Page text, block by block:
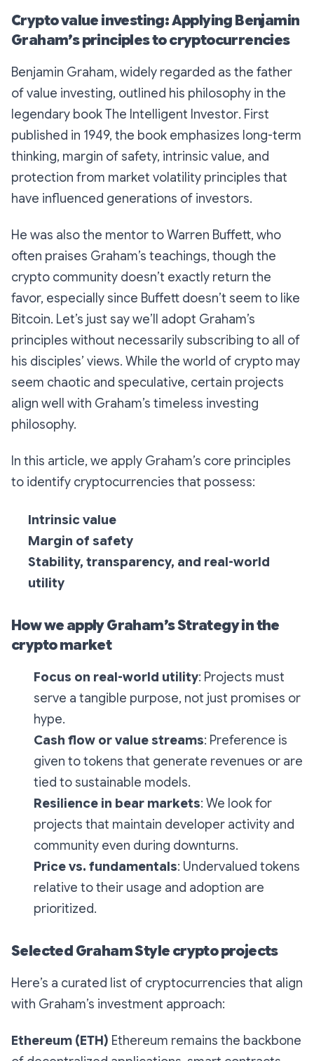
Crypto value investing: Applying Benjamin
Graham’s principles to cryptocurrencies
Benjamin Graham, widely regarded as the father
of value investing, outlined his philosophy in the
legendary bookThe Intelligent Investor. First
published in 1949, the book emphasizes long-term
thinking, margin of safety, intrinsic value, and
protection from market volatility principles that
have influenced generations of investors.
He was also the mentor to Warren Buffett, who
often praises Graham’s teachings, though the
crypto community doesn’t exactly return the
favor, especially since Buffett doesn’t seem to like
Bitcoin. Let’s just say we’ll adopt Graham’s
principles without necessarily subscribing to all of
his disciples’ views. While the world of crypto may
seem chaotic and speculative, certain projects
align well with Graham’s timeless investing
philosophy.
In this article, we apply Graham’s core principles
to identify cryptocurrencies that possess:
Intrinsic value
Margin of safety
Stability, transparency, and real-world
utility
How we apply Graham’s Strategy in the
crypto market
Focus on real-world utility: Projects must
serve a tangible purpose, not just promises or
hype.
Cash flow or value streams: Preference is
given to tokens that generate revenues or are
tied to sustainable models.
Resilience in bear markets: We look for
projects that maintain developer activity and
community even during downturns.
Price vs. fundamentals: Undervalued tokens
relative to their usage and adoption are
prioritized.
Selected Graham Style crypto projects
Here’s a curated list of cryptocurrencies that align
with Graham’s investment approach:
Ethereum (ETH) Ethereum remains the backbone